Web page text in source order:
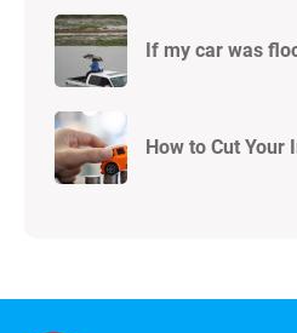
If my car was
How to Cut Your